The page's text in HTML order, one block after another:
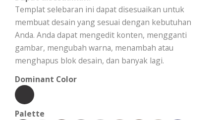
Templat selebaran ini dapat disesuaikan untuk
membuat desain yang sesuai dengan kebutuhan
Anda. Anda dapat mengedit konten, mengganti
gambar, mengubah warna, menambah atau
menghapus blok desain, dan banyak lagi.
Dominant Color
Palette